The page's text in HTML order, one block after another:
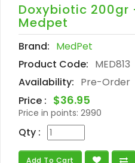
Doxybiotic 200gr
Medpet
Brand: MedPet
Product Code: MED813
Availability: Pre-Order
Price : $36.95
Price in points: 2990
Qty :
Add To Cart